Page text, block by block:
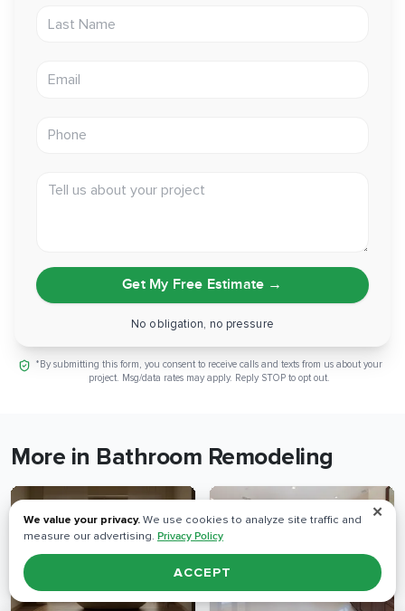
Get My Free Estimate →
No obligation, no pressure
*By submitting this form, you consent to receive calls and texts from us about your
project. Msg/data rates may apply. Reply STOP to opt out.
More in Bathroom Remodeling
✕
We value your privacy. We use cookies to analyze site traffic and
measure our advertising. Privacy Policy
ACCEPT